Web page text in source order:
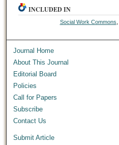
INCLUDED IN
Social Work Commons
Journal Home
About This Journal
Editorial Board
Policies
Call for Papers
Subscribe
Contact Us
Submit Article